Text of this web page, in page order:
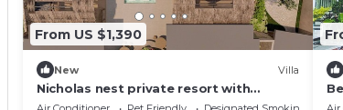
From US $1,390
New Villa
Nicholas nest private resort with
heated swimming pool